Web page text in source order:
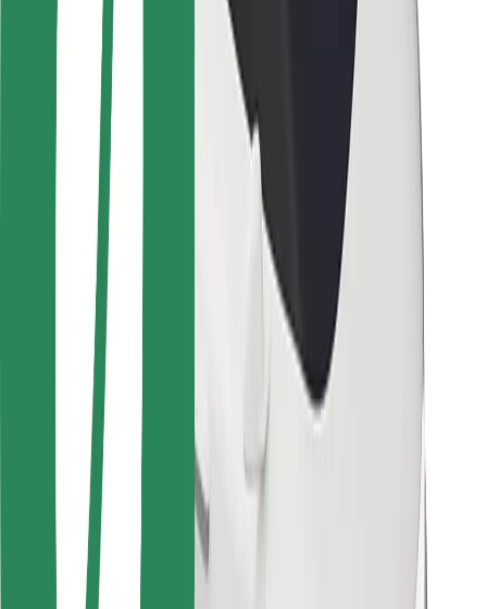
Safety lab
Locations
City solutions
Airports
Bolt Charging Docks
Support
For riders
For drivers
Bolt Food
For fleet owners
For restaurants
Bolt for Business
Other